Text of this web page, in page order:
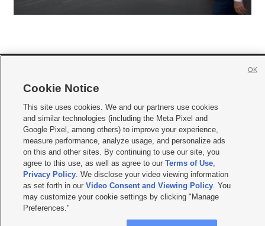
Mobile Apps|Newsletter|Advertise|Contact Us|Careers with KSL.com
Terms of use |Privacy Statement|Video Consent Viewing Policy|DMCA Notice
Do Not Sell or Share My Data
EEO Public File Report KSL-TV FCC Public File
KSL FM Radio FCC Public File| KSL AM Radio FCC Public File|FCC Applications
Closed Captioning Assistance
© 2026KSL Media | KSL Broadcasting Salt Lake City UT | Site hosted & managed
by KSL Media - a Deseret Media Company
Cookie Notice
This site uses cookies. We and our partners use cookies
and similar technologies (including the Meta Pixel and
Google Pixel, among others) to improve your experience,
measure performance, analyze usage, and personalize ads
on this and other sites. By continuing to use our site, you
agree to this use, as well as agree to our Terms of Use,
Privacy Policy. We disclose your video viewing information
as set forth in our Video Consent and Viewing Policy. You
may customize your cookie settings by clicking "Manage
Preferences."
OK